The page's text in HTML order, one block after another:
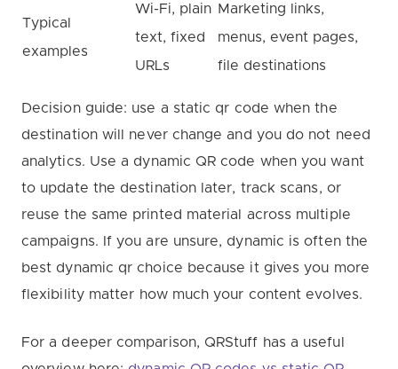
Typical
examples
Wi-Fi, plain
text, fixed
URLs
Marketing links,
menus, event pages,
file destinations
Decision guide: use a static qr code when the
destination will never change and you do not need
analytics. Use a dynamic QR code when you want
to update the destination later, track scans, or
reuse the same printed material across multiple
campaigns. If you are unsure, dynamic is often the
best dynamic qr choice because it gives you more
flexibility matter how much your content evolves.
For a deeper comparison, QRStuff has a useful